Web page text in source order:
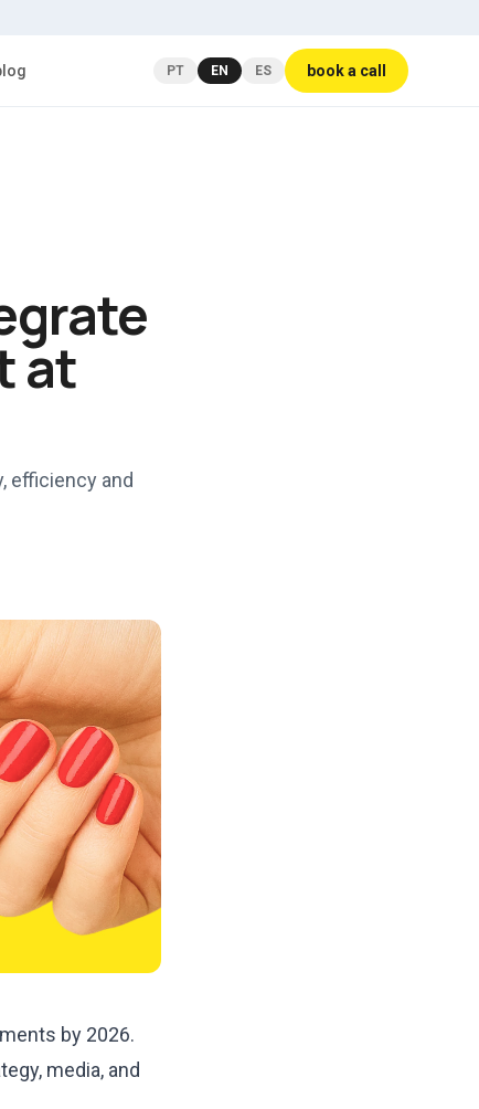
PT EN ES book a call
at
efficiency and
by 2026.
media, and